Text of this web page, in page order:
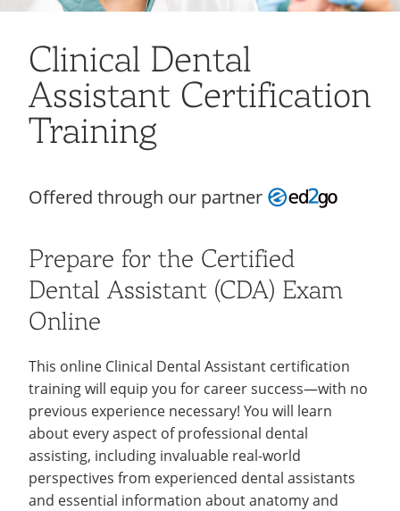
Employee Recognition
Title IX & Reporting
Ethics Hotline
Recycling
Teaching Excellence Center
Wellness Clinic
Title IX & Reporting
Warrior Information Network
Support
IT Services & Support
submenu
for
About
open
submenu
for
Support
Support Resources
Corporate Partners
open
for
Contact
Clinical Dental
Assistant Certification
Training
Offered through our partner
Prepare for the Certified
Dental Assistant (CDA) Exam
Online
This online Clinical Dental Assistant certification
training will equip you for career success—with no
previous experience necessary! You will learn
about every aspect of professional dental
assisting, including invaluable real-world
perspectives from experienced dental assistants
and essential information about anatomy and